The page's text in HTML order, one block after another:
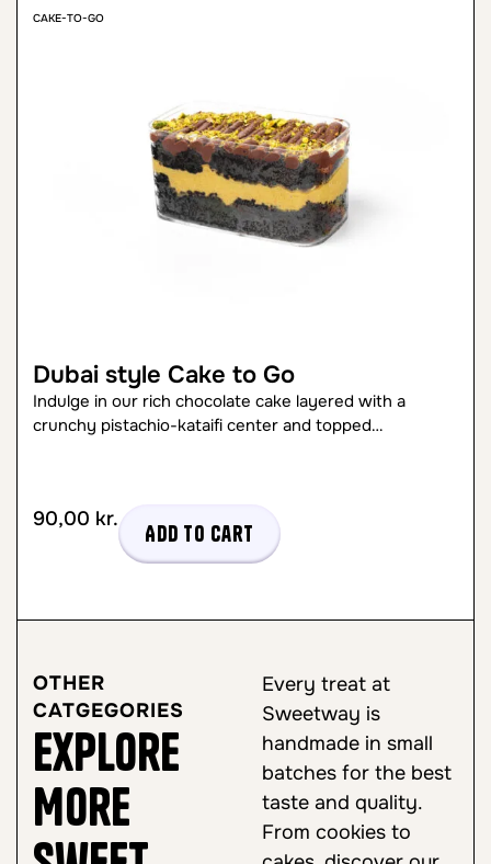
CAKE-TO-GO
Dubai style Cake to Go
Indulge in our rich chocolate cake layered with a
crunchy pistachio-kataifi center and topped…
90,00 kr.
Add to cart
OTHER
CATGEGORIES
Explore
More
Every treat at
Sweetway is
handmade in small
batches for the best
taste and quality.
From cookies to